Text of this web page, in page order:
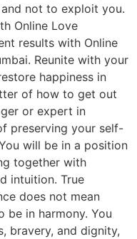
not to exploit you.
Online Love
results with Online
Reunite with your
happiness in
of how to get out
or expert in
preserving your self-
will be in a position
together with
intuition. True
does not mean
be in harmony. You
bravery, and dignity,